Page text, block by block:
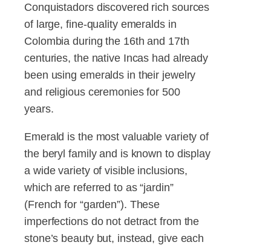
Conquistadors discovered rich sources
of large, fine-quality emeralds in
Colombia during the 16th and 17th
centuries, the native Incas had already
been using emeralds in their jewelry
and religious ceremonies for 500
years.
Emerald is the most valuable variety of
the beryl family and is known to display
a wide variety of visible inclusions,
which are referred to as “jardin”
(French for “garden”). These
imperfections do not detract from the
stone’s beauty but, instead, give each